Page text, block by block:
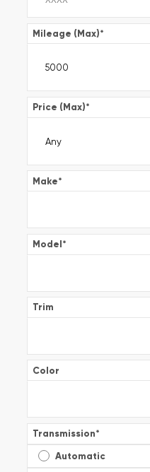
Mileage (Max)*
Price (Max)*
Make*
Model*
Trim
Color
Transmission*
Automatic